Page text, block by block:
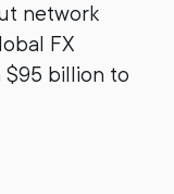
network
FX
$95 billion to